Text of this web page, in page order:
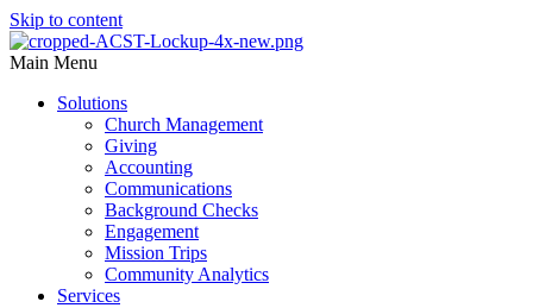
Skip to content
Main Menu
Solutions
Church Management
Giving
Accounting
Communications
Background Checks
Engagement
Mission Trips
Community Analytics
Services